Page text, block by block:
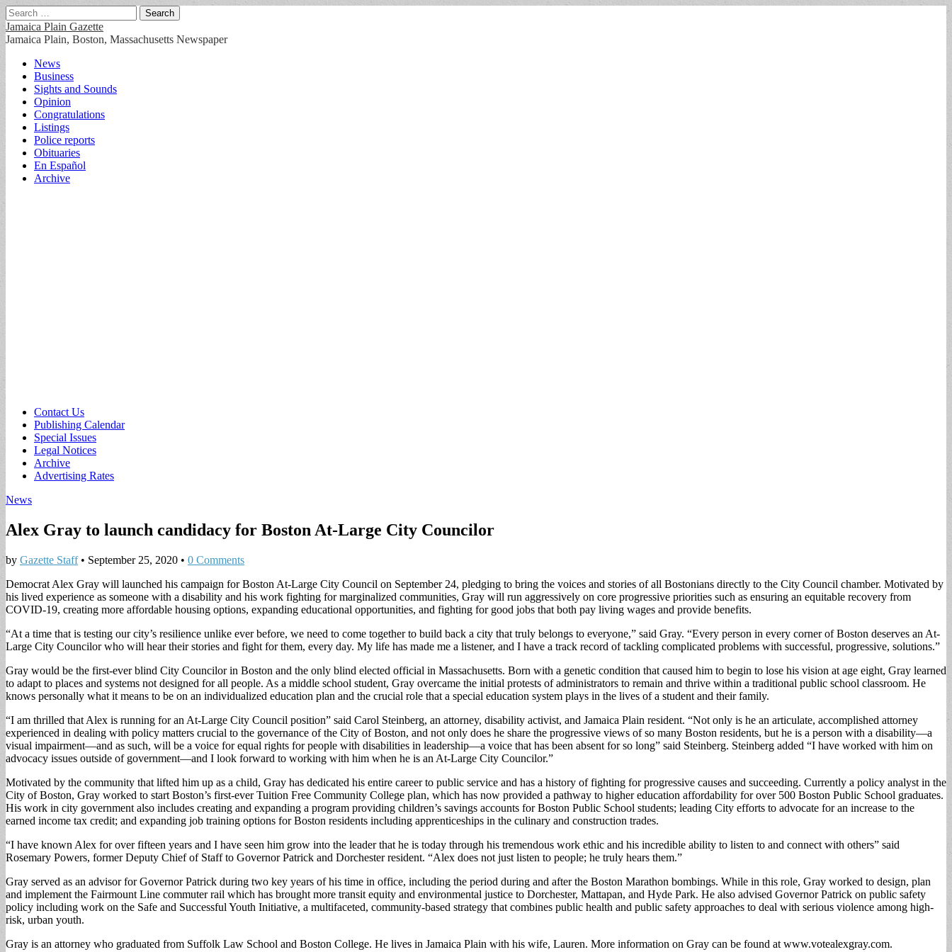
Search
for:
Jamaica Plain Gazette
Jamaica Plain, Boston, Massachusetts Newspaper
Main
menu
Skip
content
News
Business
Sights and Sounds
Opinion
Congratulations
Listings
Police reports
Obituaries
En Español
Archive
Sub
menu
Contact Us
Publishing Calendar
Special Issues
Legal Notices
Archive
Advertising Rates
News
Alex Gray to launch candidacy for Boston At-Large City Councilor
by Gazette Staff• September 25, 2020 • 0 Comments
Democrat Alex Gray will launched his campaign for Boston At-Large City Council on September 24, pledging to bring the voices and stories of all Bostonians directly to the City Council chamber. Motivated by
his lived experience as someone with a disability and his work fighting for marginalized communities, Gray will run aggressively on core progressive priorities such as ensuring an equitable recovery from
COVID-19, creating more affordable housing options, expanding educational opportunities, and fighting for good jobs that both pay living wages and provide benefits.
“At a time that is testing our city’s resilience unlike ever before, we need to come together to build back a city that truly belongs to everyone,” said Gray. “Every person in every corner of Boston deserves an At-
Large City Councilor who will hear their stories and fight for them, every day. My life has made me a listener, and I have a track record of tackling complicated problems with successful, progressive, solutions.”
Gray would be the first-ever blind City Councilor in Boston and the only blind elected official in Massachusetts. Born with a genetic condition that caused him to begin to lose his vision at age eight, Gray learned
to adapt to places and systems not designed for all people. As a middle school student, Gray overcame the initial protests of administrators to remain and thrive within a traditional public school classroom. He
knows personally what it means to be on an individualized education plan and the crucial role that a special education system plays in the lives of a student and their family.
“I am thrilled that Alex is running for an At-Large City Council position” said Carol Steinberg, an attorney, disability activist, and Jamaica Plain resident. “Not only is he an articulate, accomplished attorney
experienced in dealing with policy matters crucial to the governance of the City of Boston, and not only does he share the progressive views of so many Boston residents, but he is a person with a disability—a
visual impairment—and as such, will be a voice for equal rights for people with disabilities in leadership—a voice that has been absent for so long” said Steinberg. Steinberg added “I have worked with him on
advocacy issues outside of government—and I look forward to working with him when he is an At-Large City Councilor.”
Motivated by the community that lifted him up as a child, Gray has dedicated his entire career to public service and has a history of fighting for progressive causes and succeeding. Currently a policy analyst in the
City of Boston, Gray worked to start Boston’s first-ever Tuition Free Community College plan, which has now provided a pathway to higher education affordability for over 500 Boston Public School graduates.
His work in city government also includes creating and expanding a program providing children’s savings accounts for Boston Public School students; leading City efforts to advocate for an increase to the
earned income tax credit; and expanding job training options for Boston residents including apprenticeships in the culinary and construction trades.
“I have known Alex for over fifteen years and I have seen him grow into the leader that he is today through his tremendous work ethic and his incredible ability to listen to and connect with others” said
Rosemary Powers, former Deputy Chief of Staff to Governor Patrick and Dorchester resident. “Alex does not just listen to people; he truly hears them.”
Gray served as an advisor for Governor Patrick during two key years of his time in office, including the period during and after the Boston Marathon bombings. While in this role, Gray worked to design, plan
and implement the Fairmount Line commuter rail which has brought more transit equity and environmental justice to Dorchester, Mattapan, and Hyde Park. He also advised Governor Patrick on public safety
policy including work on the Safe and Successful Youth Initiative, a multifaceted, community-based strategy that combines public health and public safety approaches to deal with serious violence among high-
risk, urban youth.
Gray is an attorney who graduated from Suffolk Law School and Boston College. He lives in Jamaica Plain with his wife, Lauren. More information on Gray can be found at www.votealexgray.com.